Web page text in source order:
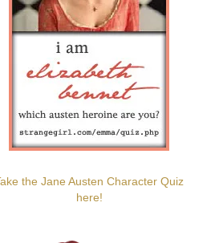
the Jane Austen Character Quiz
here!